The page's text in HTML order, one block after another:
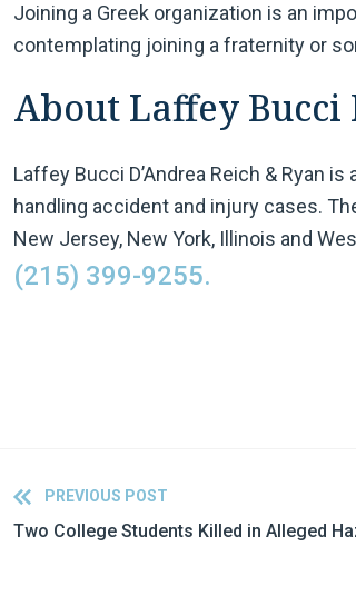
Joining a Greek organization is an
contemplating joining a fraternity or
About Laffey Bucci
Laffey Bucci D’Andrea Reich & Ryan
handling accident and injury cases.
New Jersey, New York, Illinois and
(215) 399-9255.
PREVIOUS POST
Two College Students Killed in Alleged